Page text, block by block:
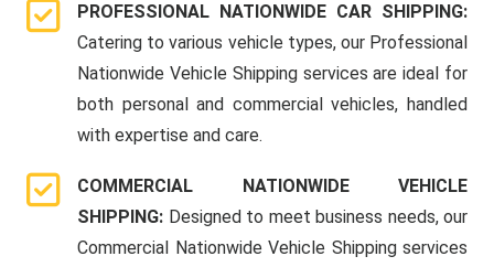
PROFESSIONAL NATIONWIDE CAR SHIPPING:
Catering to various vehicle types, our Professional
Nationwide Vehicle Shipping services are ideal for
both personal and commercial vehicles, handled
with expertise and care.
COMMERCIAL NATIONWIDE VEHICLE
SHIPPING: Designed to meet business needs, our
Commercial Nationwide Vehicle Shipping services